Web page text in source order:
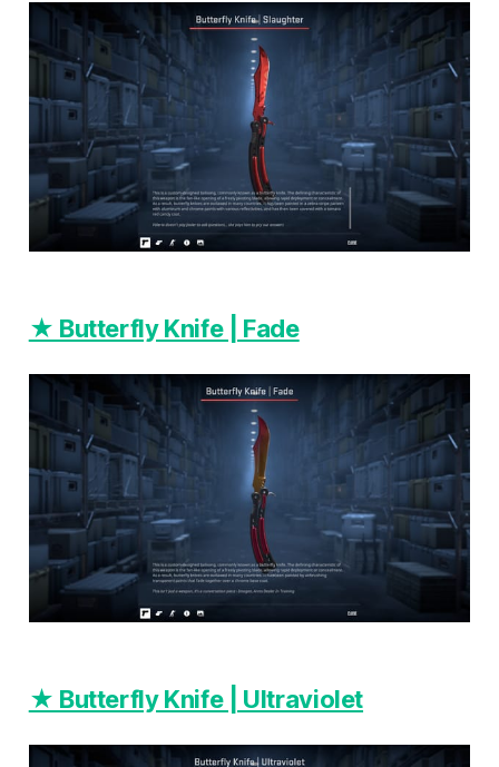
★ Butterfly Knife | Fade
★ Butterfly Knife | Ultraviolet